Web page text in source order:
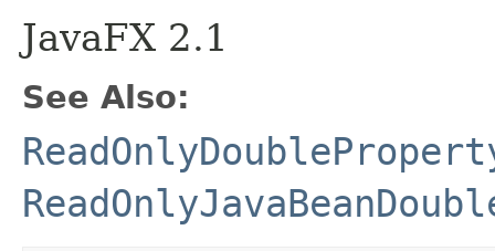
JavaFX 2.1
See Also: